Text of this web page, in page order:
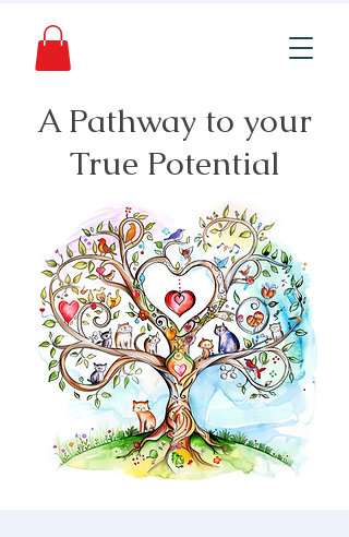
A Pathway to your
True Potential